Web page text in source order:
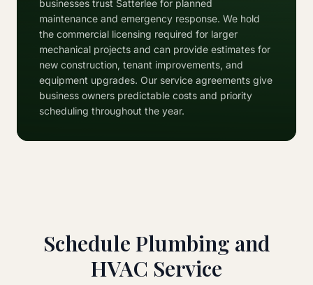
businesses trust Satterlee for planned
maintenance and emergency response. We hold
the commercial licensing required for larger
mechanical projects and can provide estimates for
new construction, tenant improvements, and
equipment upgrades. Our service agreements give
business owners predictable costs and priority
scheduling throughout the year.
Schedule Plumbing and
HVAC Service